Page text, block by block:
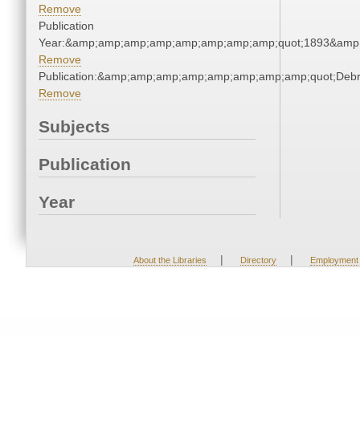
Remove
Publication
Remove
Remove
Subjects
Publication
Year
About the Libraries | Directory | Employment